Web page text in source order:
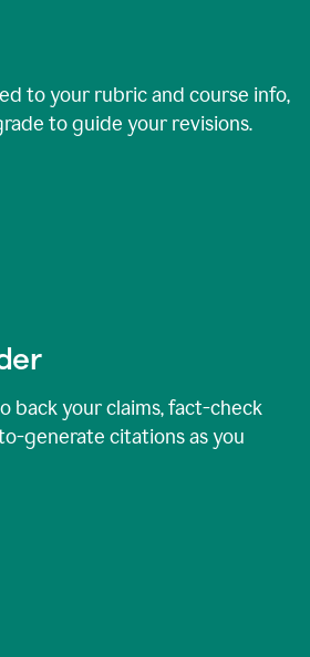
to your rubric and course info,
to guide your revisions.
back your claims, fact-check
generate citations as you